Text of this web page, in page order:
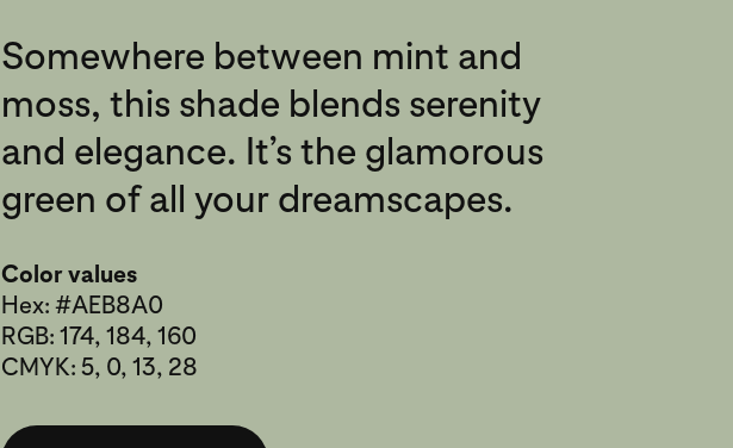
Somewhere between mint and
moss, this shade blends serenity
and elegance. It’s the glamorous
green of all your dreamscapes.
Color values
Hex: #AEB8A0
RGB: 174, 184, 160
CMYK: 5, 0, 13, 28